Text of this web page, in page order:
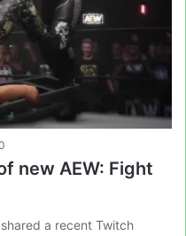
new AEW: Fight
a recent Twitch